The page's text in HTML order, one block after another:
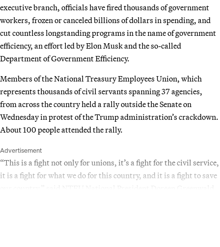
executive branch, officials have fired thousands of government
workers, frozen or canceled billions of dollars in spending, and
cut countless longstanding programs in the name of government
efficiency, an effort led by Elon Musk and the so-called
Department of Government Efficiency.
Members of the National Treasury Employees Union, which
represents thousands of civil servants spanning 37 agencies,
from across the country held a rally outside the Senate on
Wednesday in protest of the Trump administration’s crackdown.
About 100 people attended the rally.
Advertisement
“This is a fight not only for unions, it’s a fight for the civil service,
it is a fight for what we do for this country, and it is a fight to save